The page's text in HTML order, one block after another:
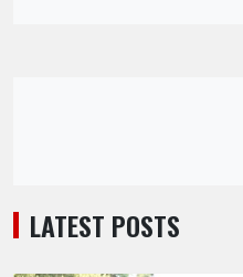
LATEST POSTS